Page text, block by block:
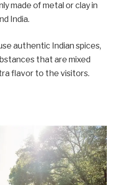
made of metal or clay in
India.
authentic Indian spices,
that are mixed
flavor to the visitors.